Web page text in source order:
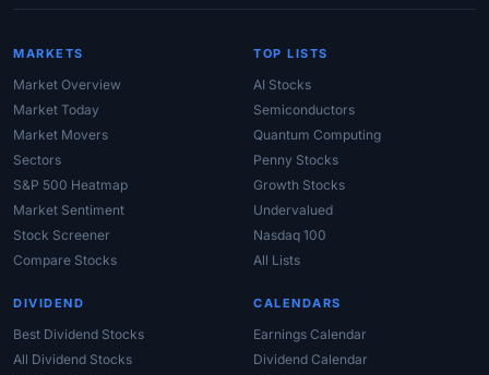
MARKETS
Market Overview
Market Today
Market Movers
Sectors
S&P 500 Heatmap
Market Sentiment
Stock Screener
Compare Stocks
TOP LISTS
AI Stocks
Semiconductors
Quantum Computing
Penny Stocks
Growth Stocks
Undervalued
Nasdaq 100
All Lists
DIVIDEND
Best Dividend Stocks
All Dividend Stocks
CALENDARS
Earnings Calendar
Dividend Calendar